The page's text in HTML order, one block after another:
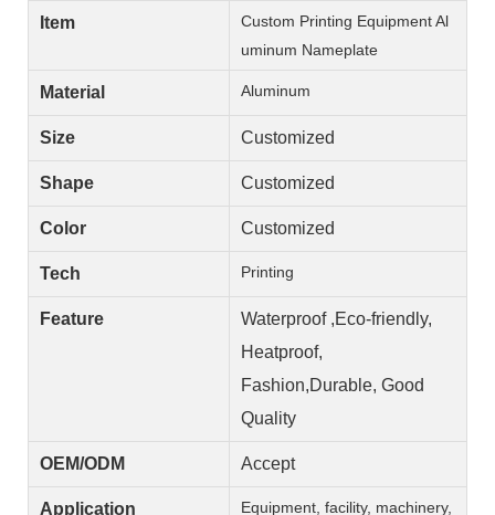
Item
Custom Printing Equipment Al
uminum Nameplate
Material Aluminum
Size Customized
Shape Customized
Color Customized
Tech Printing
Feature
Waterproof ,Eco-friendly,
Heatproof,
Fashion,Durable, Good
Quality
OEM/ODM Accept
Application
Equipment, facility, machinery,